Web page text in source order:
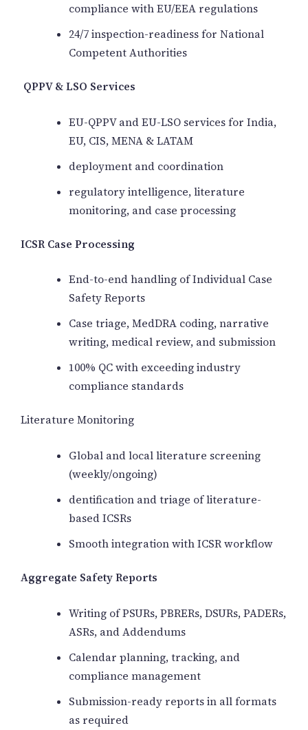
compliance with EU/EEA regulations
24/7 inspection-readiness for National
Competent Authorities
QPPV & LSO Services
EU-QPPV and EU-LSO services for India,
EU, CIS, MENA & LATAM
deployment and coordination
regulatory intelligence, literature
monitoring, and case processing
ICSR Case Processing
End-to-end handling of Individual Case
Safety Reports
Case triage, MedDRA coding, narrative
writing, medical review, and submission
100% QC with exceeding industry
compliance standards
Literature Monitoring
Global and local literature screening
(weekly/ongoing)
dentification and triage of literature-
based ICSRs
Smooth integration with ICSR workflow
Aggregate Safety Reports
Writing of PSURs, PBRERs, DSURs, PADERs,
ASRs, and Addendums
Calendar planning, tracking, and
compliance management
Submission-ready reports in all formats
as required